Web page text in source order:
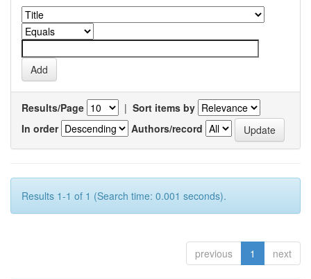
Results/Page | Sort items by
In order
Authors/record
Results 1-1 of 1 (Search time: 0.001 seconds).
previous 1 next